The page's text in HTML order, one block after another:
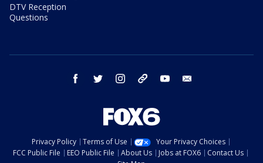
DTV Reception
Questions
facebook twitter instagram threads youtube
Privacy Policy Terms of Use
Your Privacy Choices
FCC Public File
EEO Public File About Us Jobs at FOX6
Contact Us